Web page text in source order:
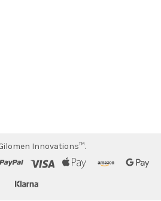
Innovations™.